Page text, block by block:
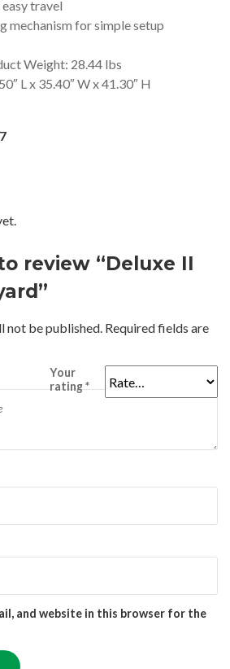
travel
mechanism for simple setup
Weight: 28.44 lbs
L x 35.40″ W x 41.30″ H
review “Deluxe II
not be published. Required fields are
Your
rating*
and website in this browser for the